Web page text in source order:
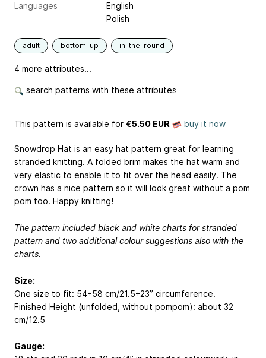
Languages
English
Polish
adult bottom-up in-the-round
4 more attributes...
search patterns with these attributes
This pattern is available for €5.50 EUR buy it now
Snowdrop Hat is an easy hat pattern great for learning
stranded knitting. A folded brim makes the hat warm and
very elastic to enable it to fit over the head easily. The
crown has a nice pattern so it will look great without a pom
pom too. Happy knitting!
The pattern included black and white charts for stranded
pattern and two additional colour suggestions also with the
charts.
Size:
One size to fit: 54÷58 cm/21.5÷23” circumference.
Finished Height (unfolded, without pompom): about 32
cm/12.5
Gauge: